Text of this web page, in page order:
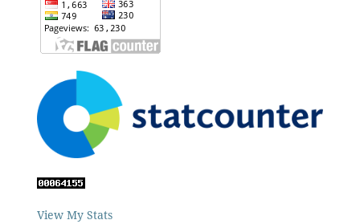
View My Stats